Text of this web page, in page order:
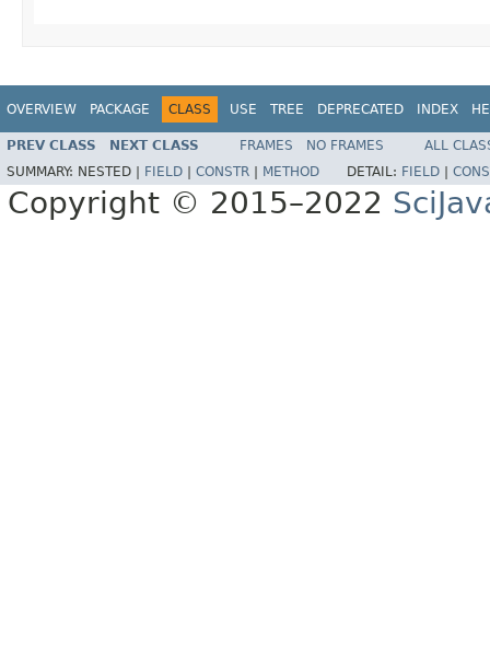
OVERVIEW PACKAGE CLASS USE TREE DEPRECATED INDEX
PREV CLASS NEXT CLASS FRAMES NO FRAMES
ALL
SUMMARY: NESTED | FIELD CONSTR METHOD DETAIL: FIELD
Copyright © 2015–2022